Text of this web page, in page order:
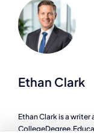
Ethan Clark
Ethan Clark is a writer